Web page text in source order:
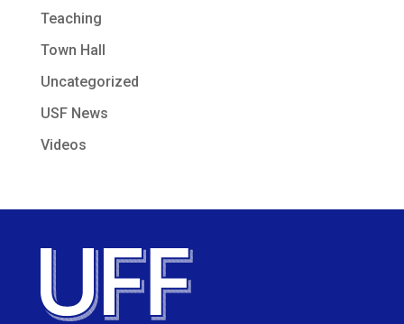
Teaching
Town Hall
Uncategorized
USF News
Videos